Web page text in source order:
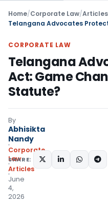
Home/Corporate Law/Articles
CORPORATE LAW
Telangana
Act: Game
Statute?
By
Abhisikta
Nandy
Corporate
Law
Articles
June
4,
2026
SHARE: